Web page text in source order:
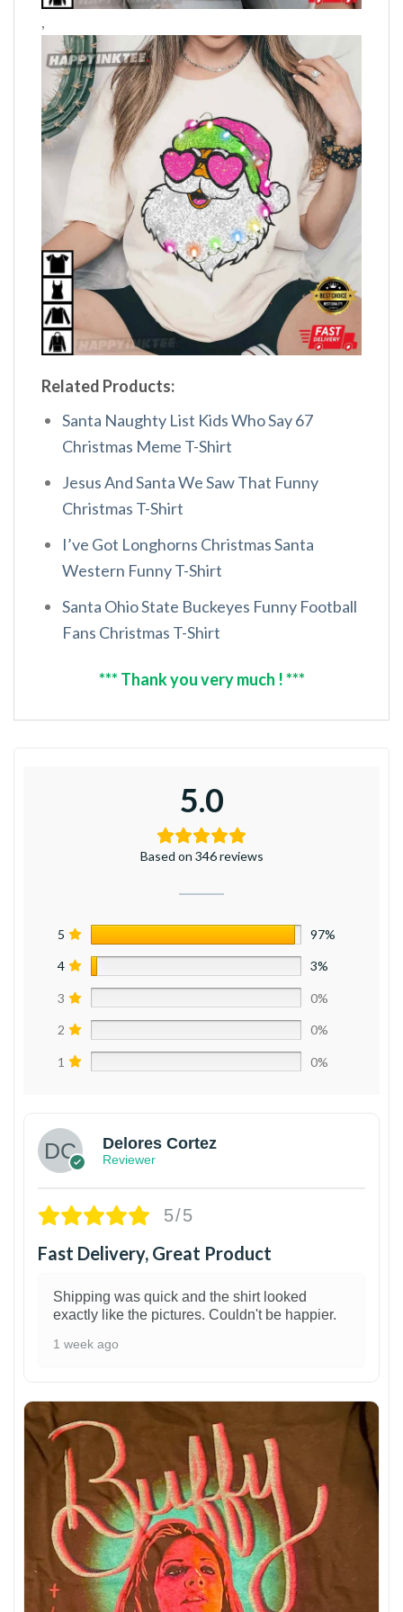
,
Related Products:
Santa Naughty List Kids Who Say 67
Christmas Meme T-Shirt
Jesus And Santa We Saw That Funny
Christmas T-Shirt
I’ve Got Longhorns Christmas Santa
Western Funny T-Shirt
Santa Ohio State Buckeyes Funny Football
Fans Christmas T-Shirt
*** Thank you very much ! ***
5.0
Based on 346 reviews
5 97%
4 3%
3 0%
2 0%
1 0%
Delores Cortez
Reviewer
5/5
Fast Delivery, Great Product
Shipping was quick and the shirt looked
exactly like the pictures. Couldn't be happier.
1 week ago